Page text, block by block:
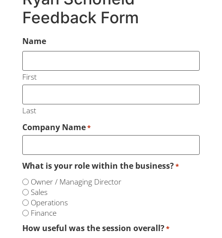
Feedback Form
Name
First
Last
Company Name*
What is your role within the business?*
Owner / Managing Director
Sales
Operations
Finance
How useful was the session overall?*